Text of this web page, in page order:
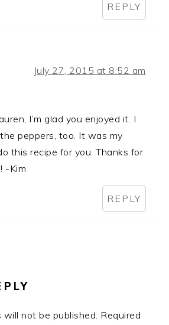
REPLY
July 27, 2015 at 8:52 am
I’m glad you enjoyed it. I
peppers, too. It was my
this recipe for you. Thanks for
-Kim
REPLY
will not be published. Required